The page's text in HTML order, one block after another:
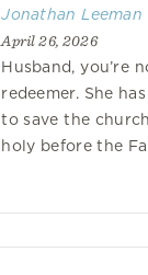
Jonathan Leeman
April 26, 2026
Husband, you’re
redeemer. She
to save the
holy before the